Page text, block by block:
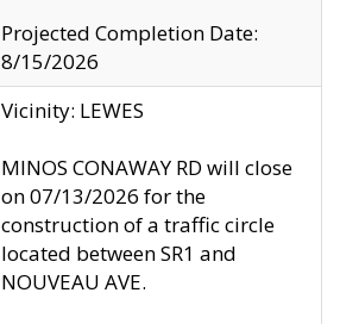
Projected Completion Date:
8/15/2026
Vicinity: LEWES
MINOS CONAWAY RD will close
on 07/13/2026 for the
construction of a traffic circle
located between SR1 and
NOUVEAU AVE.